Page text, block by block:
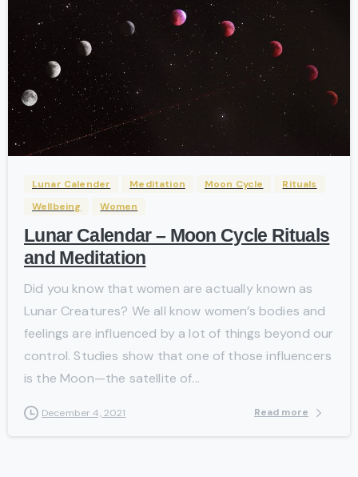
-
Lunar Calender Meditation Moon Cycle
Rituals
Wellbeing
Women
Lunar Calendar – Moon Cycle Rituals
and Meditation
Did you know that women are actually known as
Lunar Creatures? We all know women’s bodies and
feelings are influenced by a lot of things beyond our
control. Studies show that one of those influencers
is the Moon—the satellite of...
December 4, 2021 Read more